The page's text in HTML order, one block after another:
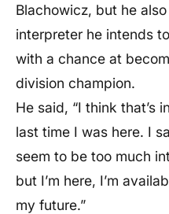
Blachowicz, but he
interpreter he intends
with a chance at
division champion.
He said, “I think that’s
last time I was here. I
seem to be too much
but I’m here, I’m
my future.”